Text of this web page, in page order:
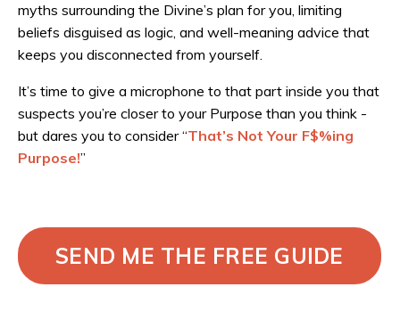
myths surrounding the Divine’s plan for you, limiting
beliefs disguised as logic, and well-meaning advice that
keeps you disconnected from yourself.
It’s time to give a microphone to that part inside you that
suspects you’re closer to your Purpose than you think -
but dares you to consider “That’s Not Your F$%ing
Purpose!”
SEND ME THE FREE GUIDE